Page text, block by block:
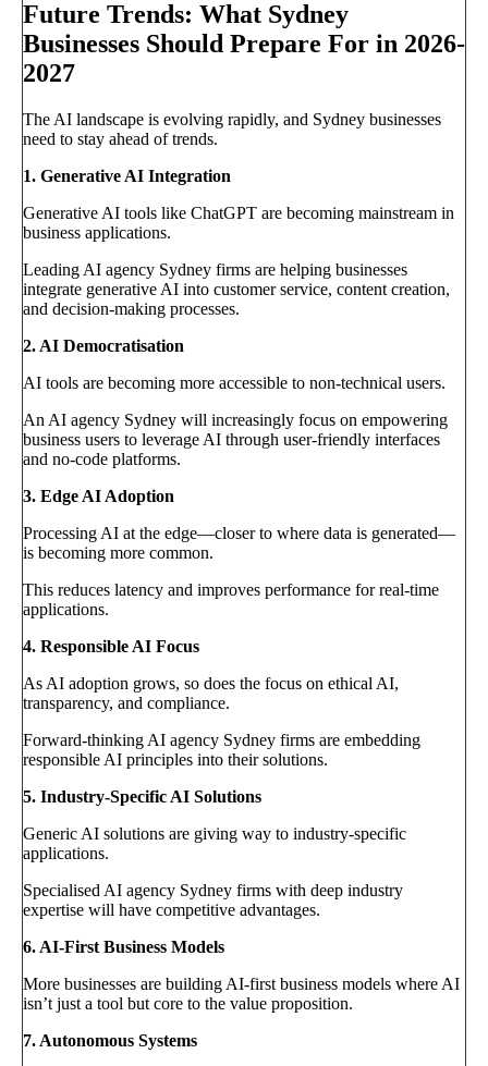
Future Trends: What Sydney
Businesses Should Prepare For in 2026-
2027
The AI landscape is evolving rapidly, and Sydney businesses
need to stay ahead of trends.
1. Generative AI Integration
Generative AI tools like ChatGPT are becoming mainstream in
business applications.
Leading AI agency Sydney firms are helping businesses
integrate generative AI into customer service, content creation,
and decision-making processes.
2. AI Democratisation
AI tools are becoming more accessible to non-technical users.
An AI agency Sydney will increasingly focus on empowering
business users to leverage AI through user-friendly interfaces
and no-code platforms.
3. Edge AI Adoption
Processing AI at the edge—closer to where data is generated—
is becoming more common.
This reduces latency and improves performance for real-time
applications.
4. Responsible AI Focus
As AI adoption grows, so does the focus on ethical AI,
transparency, and compliance.
Forward-thinking AI agency Sydney firms are embedding
responsible AI principles into their solutions.
5. Industry-Specific AI Solutions
Generic AI solutions are giving way to industry-specific
applications.
Specialised AI agency Sydney firms with deep industry
expertise will have competitive advantages.
6. AI-First Business Models
More businesses are building AI-first business models where AI
isn’t just a tool but core to the value proposition.
7. Autonomous Systems